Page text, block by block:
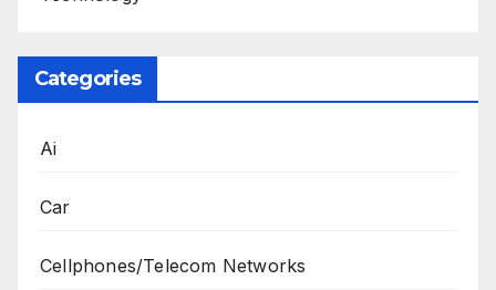
Categories
Ai
Car
Cellphones/Telecom Networks